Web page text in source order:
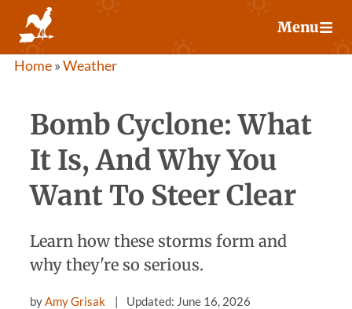
content
Menu
Home»Weather
Bomb Cyclone: What
It Is, And Why You
Want To Steer Clear
Learn how these storms form and
why they're so serious.
byAmy Grisak Updated: June 16, 2026